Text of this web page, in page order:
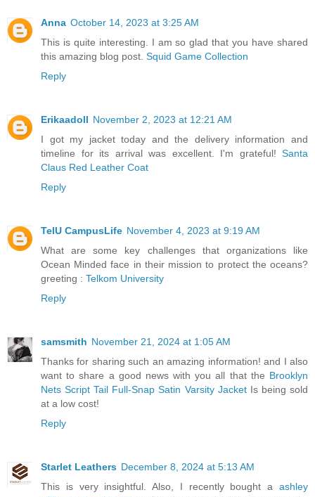
Anna October 14, 2023 at 3:25 AM
This is quite interesting. I am so glad that you have shared
this amazing blog post. Squid Game Collection
Reply
Erikaadoll November 2, 2023 at 12:21 AM
I got my jacket today and the delivery information and
timeline for its arrival was excellent. I'm grateful! Santa
Claus Red Leather Coat
Reply
TelU CampusLife November 4, 2023 at 9:19 AM
What are some key challenges that organizations like
Ocean Minded face in their mission to protect the oceans?
greeting : Telkom University
Reply
samsmith November 21, 2024 at 1:05 AM
Thanks for sharing such an amazing information! and I also
want to share a good news with you all that the Brooklyn
Nets Script Tail Full-Snap Satin Varsity JacketIs being sold
at a low cost!
Reply
Starlet Leathers December 8, 2024 at 5:13 AM
This is very insightful. Also, I recently bought a ashley